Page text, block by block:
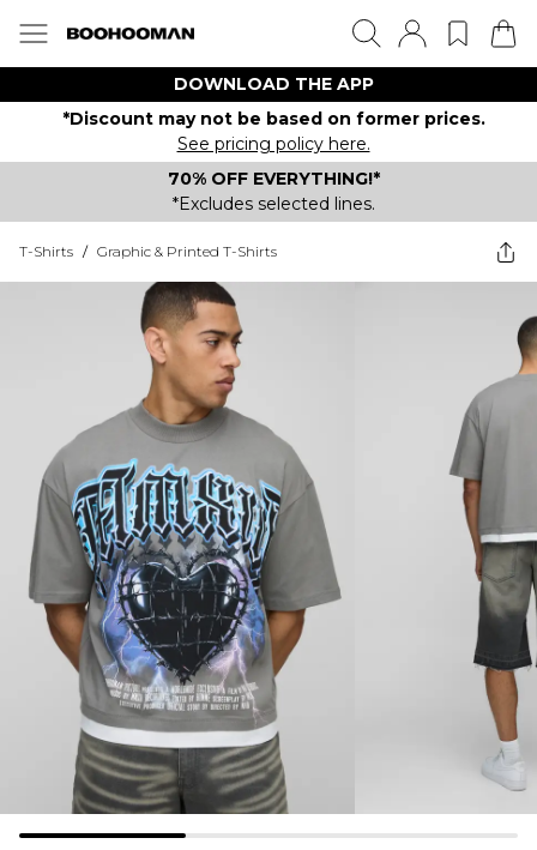
DOWNLOAD THE APP
*Discount may not be based on former prices.
See pricing policy here.
70% OFF EVERYTHING!*
*Excludes selected lines.
T-Shirts / Graphic & Printed T-Shirts